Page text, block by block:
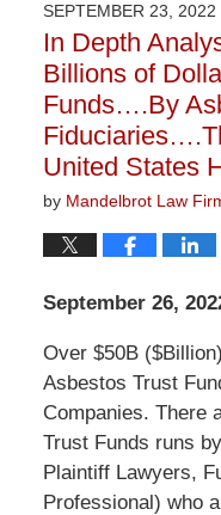
2:27
pm
SEPTEMBER 23, 2022
In Depth
Billions of
Funds….By
United States
by Mandelbrot Law
September 26,
Over $50B
Asbestos Trust
Companies. There
Trust Funds runs
Plaintiff Lawyers,
Professional) who